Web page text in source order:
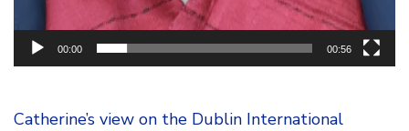
00:00 00:56
Catherine’s view on the Dublin International